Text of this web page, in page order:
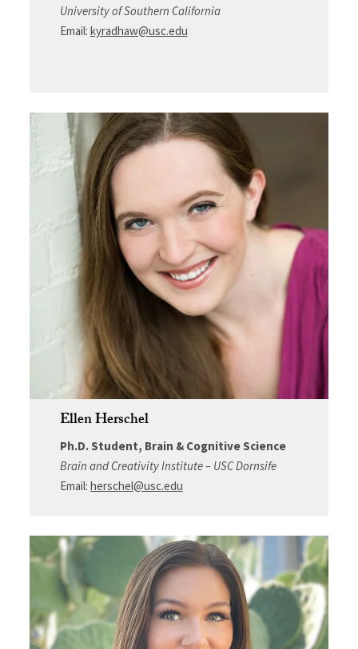
University of Southern California
Email: kyradhaw@usc.edu
Ellen Herschel
Ph.D. Student, Brain & Cognitive Science
Brain and Creativity Institute – USC Dornsife
Email: herschel@usc.edu